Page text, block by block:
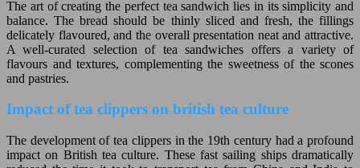
The art of creating the perfect tea sandwich lies in its simplicity and
balance. The bread should be thinly sliced and fresh, the fillings
delicately flavoured, and the overall presentation neat and attractive.
A well-curated selection of tea sandwiches offers a variety of
flavours and textures, complementing the sweetness of the scones
and pastries.
Impact of tea clippers on british tea culture
The development of tea clippers in the 19th century had a profound
impact on British tea culture. These fast sailing ships dramatically